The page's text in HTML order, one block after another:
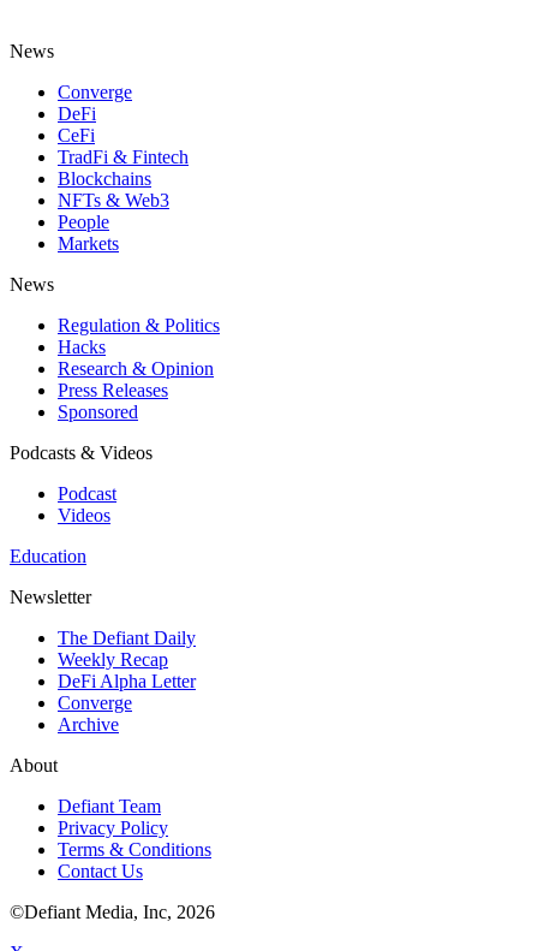
News
Converge
DeFi
CeFi
TradFi & Fintech
Blockchains
NFTs & Web3
People
Markets
News
Regulation & Politics
Hacks
Research & Opinion
Press Releases
Sponsored
Podcasts & Videos
Podcast
Videos
Education
Newsletter
The Defiant Daily
Weekly Recap
DeFi Alpha Letter
Converge
Archive
About
Defiant Team
Privacy Policy
Terms & Conditions
Contact Us
©Defiant Media, Inc, 2026